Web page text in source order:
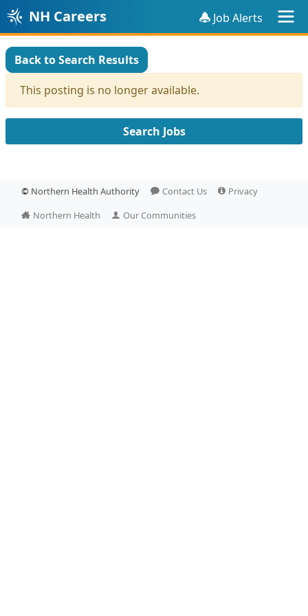
NH Careers Job Alerts
Back to Search Results
This posting is no longer available.
Search Jobs
© Northern Health Authority Contact Us
Privacy
Northern Health
Our Communities